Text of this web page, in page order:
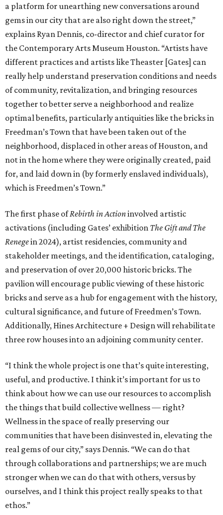
a platform for unearthing new conversations around
gems in our city that are also right down the street,”
explains Ryan Dennis, co-director and chief curator for
the Contemporary Arts Museum Houston. “Artists have
different practices and artists like Theaster [Gates] can
really help understand preservation conditions and needs
of community, revitalization, and bringing resources
together to better serve a neighborhood and realize
optimal benefits, particularly antiquities like the bricks in
Freedman’s Town that have been taken out of the
neighborhood, displaced in other areas of Houston, and
not in the home where they were originally created, paid
for, and laid down in (by formerly enslaved individuals),
which is Freedmen’s Town.”
The first phase ofRebirth in Actioninvolved artistic
activations (including Gates’ exhibition The Gift and The
Renegein 2024), artist residencies, community and
stakeholder meetings, and the identification, cataloging,
and preservation of over 20,000 historic bricks. The
pavilion will encourage public viewing of these historic
bricks and serve as a hub for engagement with the history,
cultural significance, and future of Freedmen’s Town.
Additionally, Hines Architecture + Design will rehabilitate
three row houses into an adjoining community center.
“I think the whole project is one that’s quite interesting,
useful, and productive. I think it’s important for us to
think about how we can use our resources to accomplish
the things that build collective wellness — right?
Wellness in the space of really preserving our
communities that have been disinvested in, elevating the
real gems of our city,” says Dennis. “We can do that
through collaborations and partnerships; we are much
stronger when we can do that with others, versus by
ourselves, and I think this project really speaks to that
ethos.”